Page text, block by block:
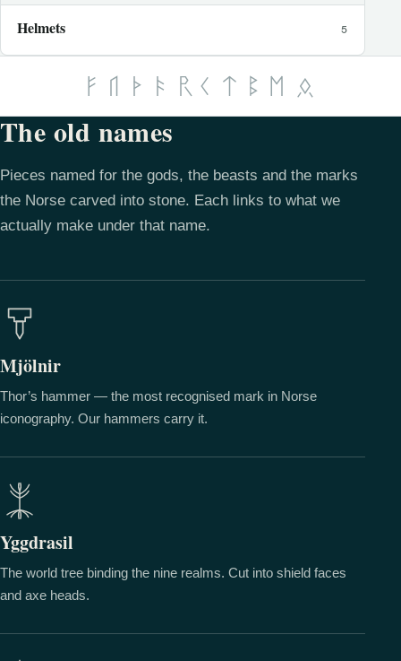
Helmets 5
The old names
Pieces named for the gods, the beasts and the marks
the Norse carved into stone. Each links to what we
actually make under that name.
Mjölnir
Thor’s hammer — the most recognised mark in Norse
iconography. Our hammers carry it.
Yggdrasil
The world tree binding the nine realms. Cut into shield faces
and axe heads.